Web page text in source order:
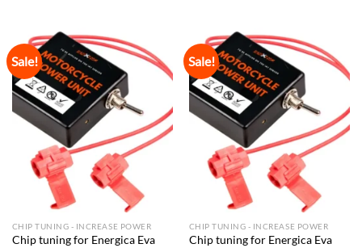
Sale!
CHIP TUNING - INCREASE POWER
Chip tuning for Energica Eva
Sale!
CHIP TUNING - INCREASE POWER
Chip tuning for Energica Eva